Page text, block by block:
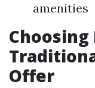
amenities
Offer